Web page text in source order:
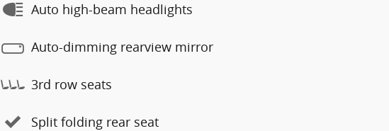
Auto high-beam headlights
Auto-dimming rearview mirror
3rd row seats
Split folding rear seat